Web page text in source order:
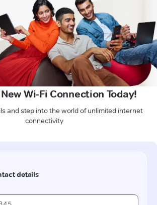
Wi-Fi Connection Today!
and step into the world of unlimited internet
connectivity